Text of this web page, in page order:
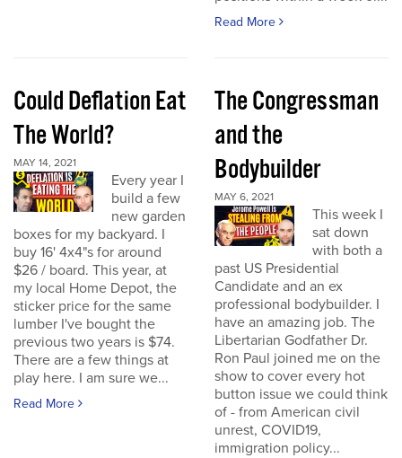
Read More
Could Deflation Eat
The World?
MAY 14, 2021
Every year I
build a few
new garden
boxes for my backyard. I
buy 16' 4x4"s for around
$26 / board. This year, at
my local Home Depot, the
sticker price for the same
lumber I've bought the
previous two years is $74.
There are a few things at
play here. I am sure we...
Read More
The Congressman
and the
Bodybuilder
MAY 6, 2021
This week I
sat down
with both a
past US Presidential
Candidate and an ex
professional bodybuilder. I
have an amazing job. The
Libertarian Godfather Dr.
Ron Paul joined me on the
show to cover every hot
button issue we could think
of - from American civil
unrest, COVID19,
immigration policy...